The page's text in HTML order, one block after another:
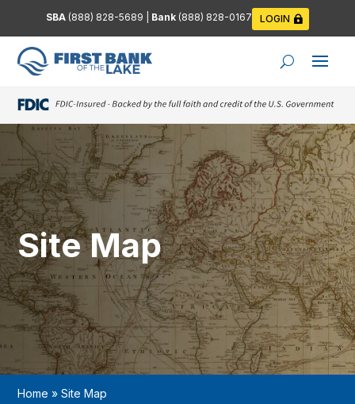
SBA (888) 828-5689 Bank (888) 828-0167 LOGIN
Site Map
Home »Site Map